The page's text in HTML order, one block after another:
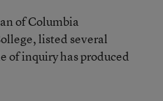
of Columbia
listed several
of inquiry has produced